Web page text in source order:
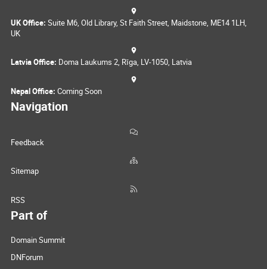
UK Office: Suite M6, Old Library, St Faith Street, Maidstone, ME14 1LH,
UK
Latvia Office: Doma Laukums 2, Rīga, LV-1050, Latvia
Nepal Office: Coming Soon
Navigation
Feedback
Sitemap
RSS
Part of
Domain Summit
DNForum